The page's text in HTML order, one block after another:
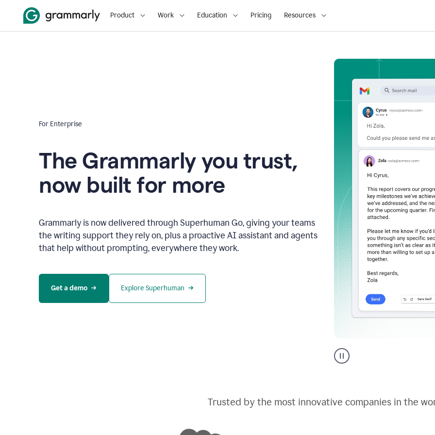
Product Work Education Pricing Resources
For Enterprise
The Grammarly you trust,
now built for more
Grammarly is now delivered through Superhuman Go, giving your teams
the writing support they rely on, plus a proactive AI assistant and agents
that help without prompting, everywhere they work.
Get a demo Explore Superhuman
AI
assistant
Trusted by the most innovative companies in the